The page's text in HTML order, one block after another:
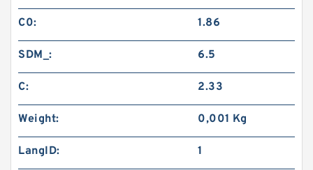
C0: 1.86
SDM_: 6.5
C: 2.33
Weight: 0,001 Kg
LangID: 1